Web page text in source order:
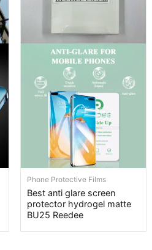
Phone Protective Films
Best anti glare screen
protector hydrogel matte
BU25 Reedee